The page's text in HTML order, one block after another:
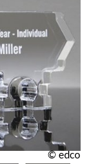
© edco